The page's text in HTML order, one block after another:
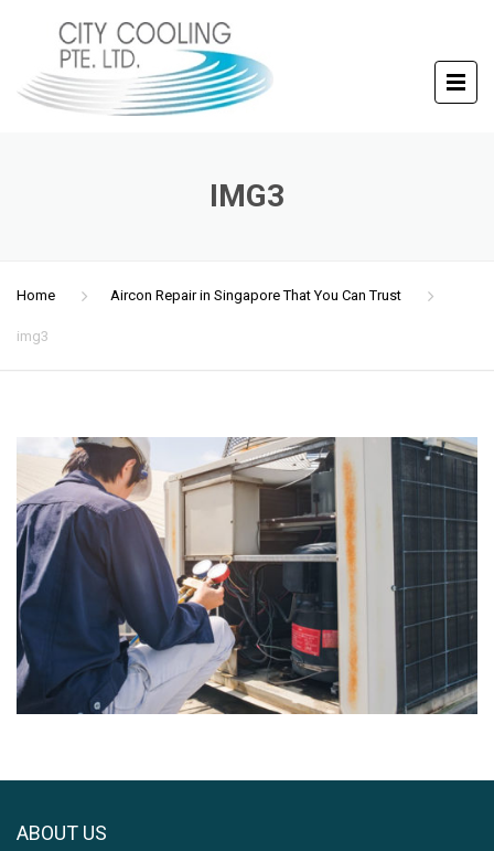
IMG3
Home Aircon Repair in Singapore That You Can Trust
img3
ABOUT US